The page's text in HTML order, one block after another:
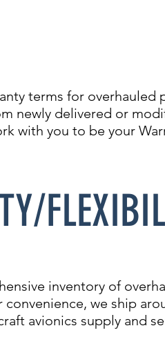
terms for overhauled
newly delivered or
with you to be your
inventory of
convenience, we ship
avionics supply and